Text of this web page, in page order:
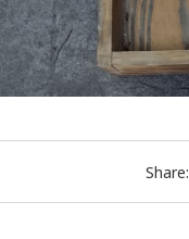
Share: